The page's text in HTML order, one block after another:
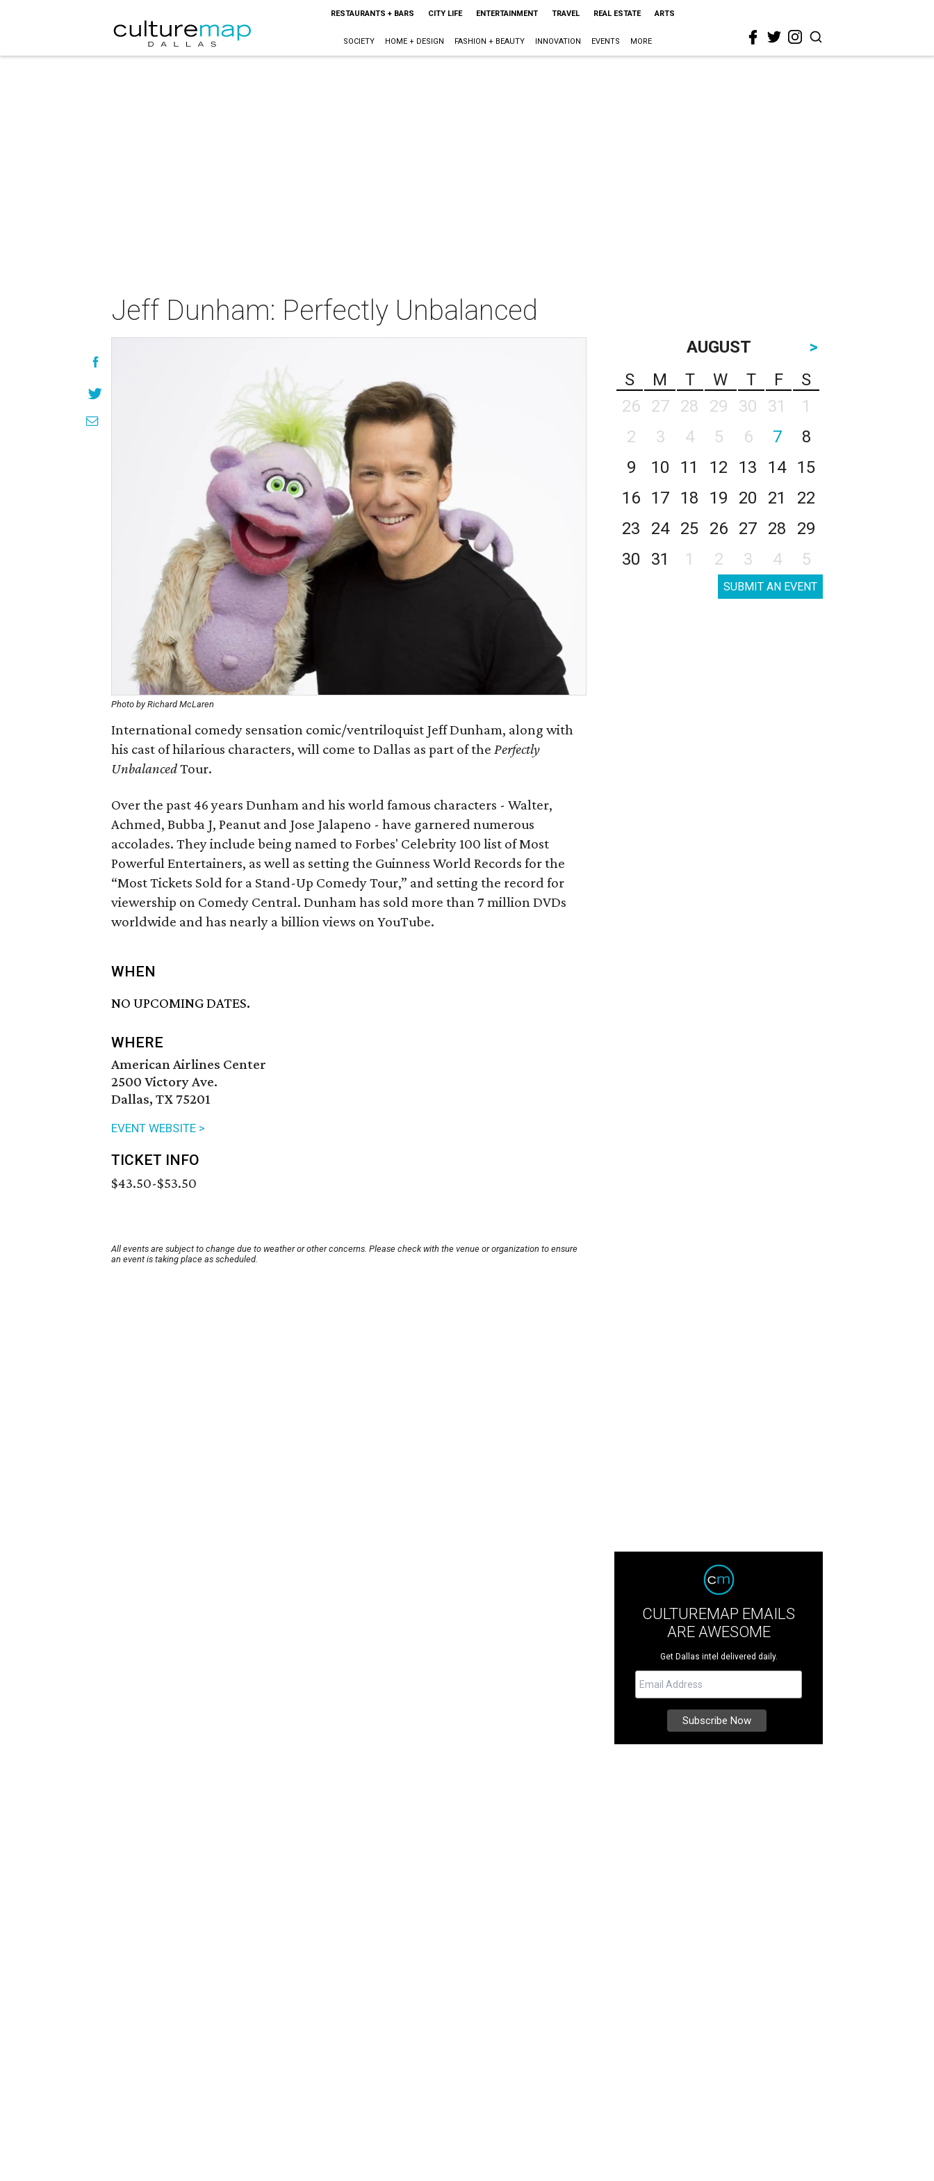
RESTAURANTS + BARS CITY LIFE ENTERTAINMENT TRAVEL REAL ESTATE ARTS
SOCIETY HOME + DESIGN FASHION + BEAUTY INNOVATION EVENTS MORE
Jeff Dunham: Perfectly Unbalanced
Photo by Richard McLaren
International comedy sensation comic/ventriloquist Jeff Dunham, along with
his cast of hilarious characters, will come to Dallas as part of the Perfectly
UnbalancedTour.
Over the past 46 years Dunham and his world famous characters - Walter,
Achmed, Bubba J, Peanut and Jose Jalapeno - have garnered numerous
accolades. They include being named to Forbes' Celebrity 100 list of Most
Powerful Entertainers, as well as setting the Guinness World Records for the
“Most Tickets Sold for a Stand-Up Comedy Tour,” and setting the record for
viewership on Comedy Central. Dunham has sold more than 7 million DVDs
worldwide and has nearly a billion views on YouTube.
WHEN
NO UPCOMING DATES.
WHERE
American Airlines Center
2500 Victory Ave.
Dallas, TX 75201
EVENT WEBSITE >
TICKET INFO
$43.50-$53.50
All events are subject to change due to weather or other concerns. Please check with the venue or organization to ensure
an event is taking place as scheduled.
AUGUST
>
S
M T W T F
S
26
27 28 29 30 31
1
2
3 4 5 6 7
8
9
10 11 12 13 14
15
16
17 18 19 20 21
22
23
24 25 26 27 28
29
30
31 1 2 3 4 5
SUBMIT AN EVENT
CULTUREMAP EMAILS
ARE AWESOME
Get Dallas intel delivered daily.